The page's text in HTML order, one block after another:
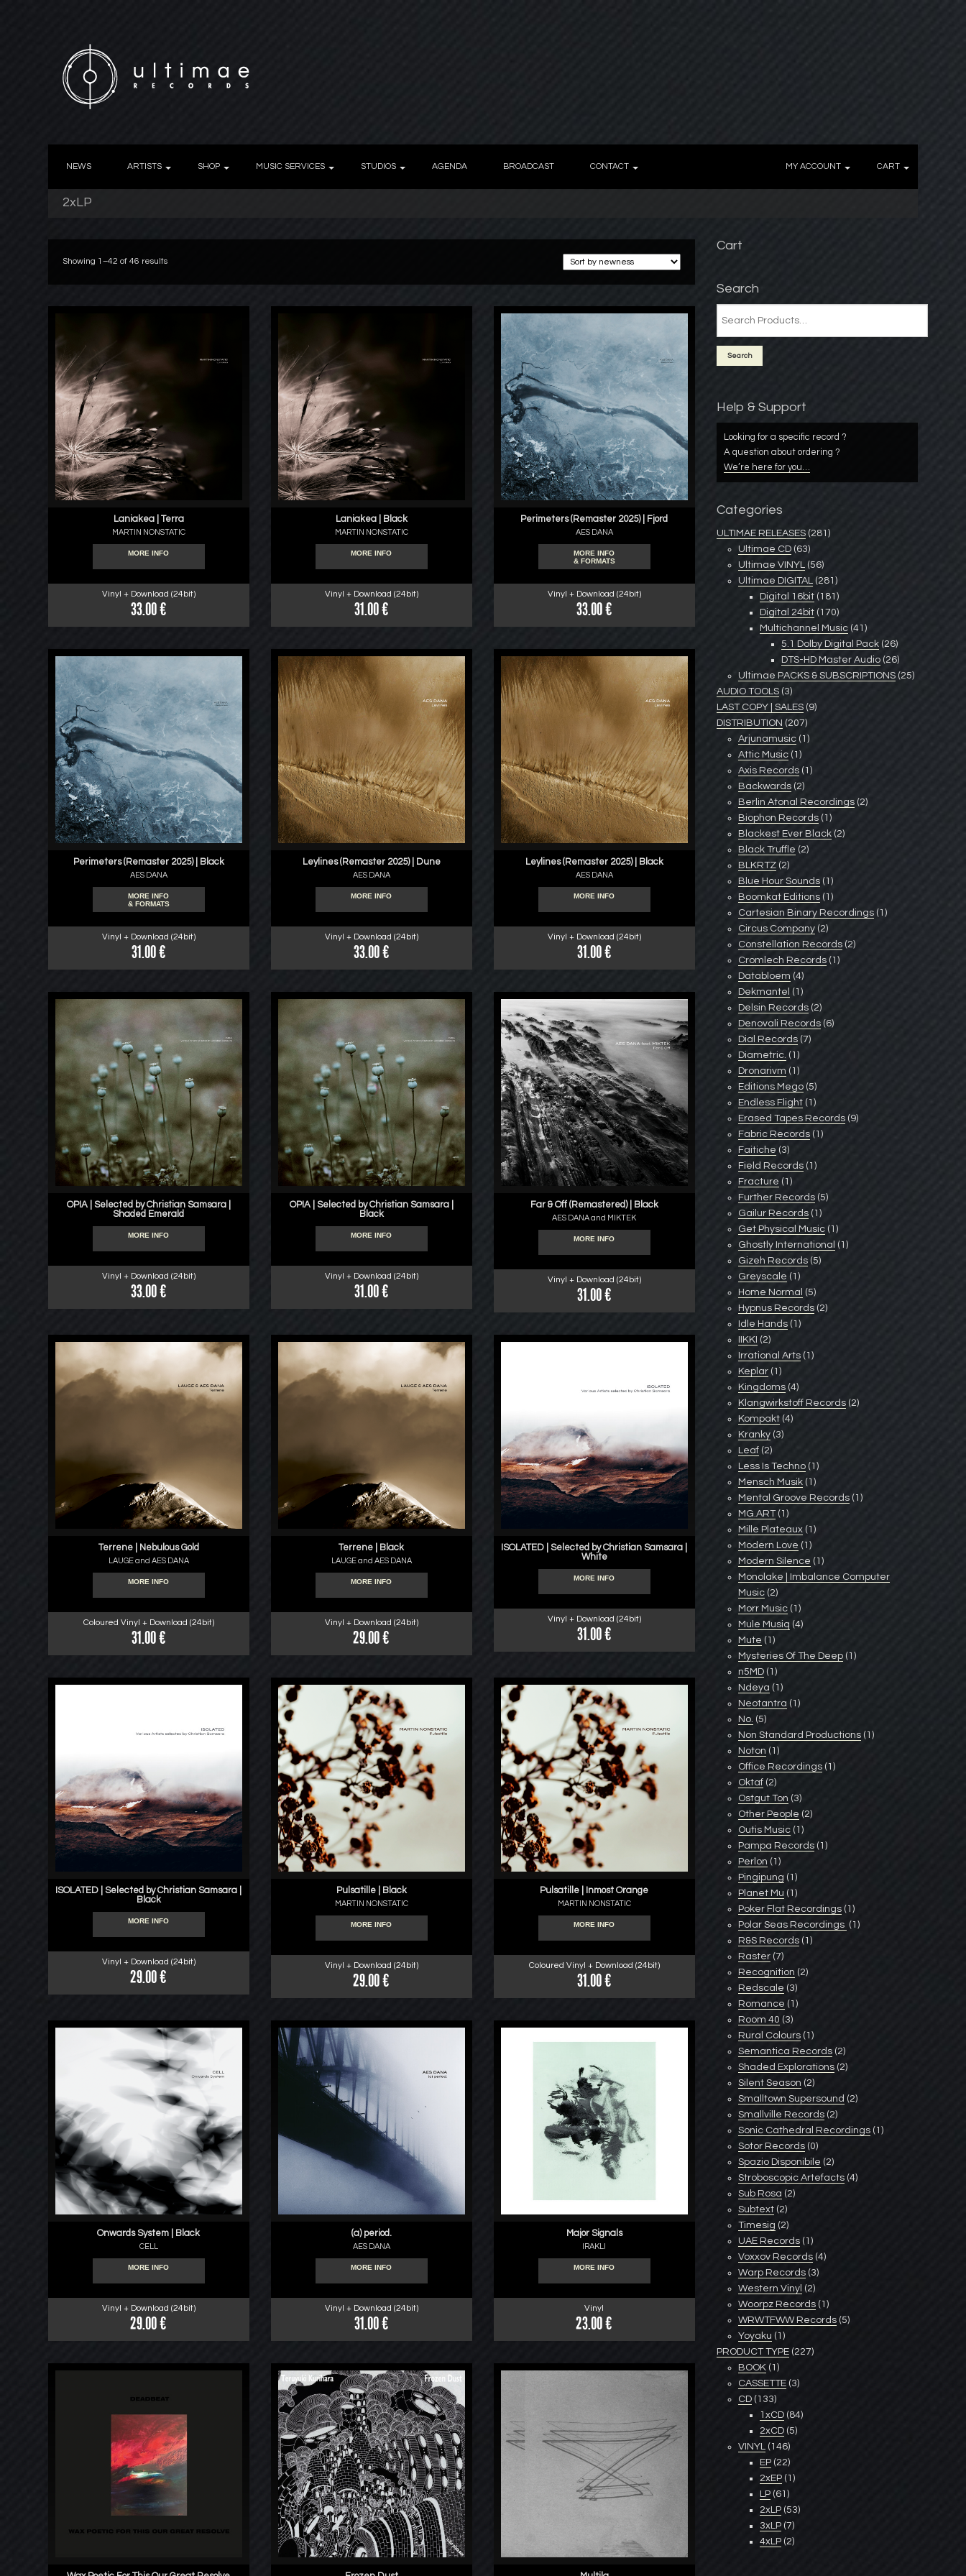
NEWS ARTISTS SHOP MUSIC SERVICES STUDIOS AGENDA BROADCAST CONTACT CART
MY ACCOUNT
2xLP
Showing 1–42 of 46 results
Laniakea | Terra
MARTIN NONSTATIC
MORE INFO
Vinyl + Download (24bit)
33.00 €
Laniakea | Black
MARTIN NONSTATIC
MORE INFO
Vinyl + Download (24bit)
31.00 €
Perimeters (Remaster 2025) | Fjord
AES DANA
MORE INFO
& FORMATS
Vinyl + Download (24bit)
33.00 €
Perimeters (Remaster 2025) | Black
AES DANA
MORE INFO
& FORMATS
Vinyl + Download (24bit)
31.00 €
Leylines (Remaster 2025) | Dune
AES DANA
MORE INFO
Vinyl + Download (24bit)
33.00 €
Leylines (Remaster 2025) | Black
AES DANA
MORE INFO
Vinyl + Download (24bit)
31.00 €
OPIA | Selected by Christian Samsara |
Shaded Emerald
MORE INFO
Vinyl + Download (24bit)
33.00 €
OPIA | Selected by Christian Samsara |
Black
MORE INFO
Vinyl + Download (24bit)
31.00 €
Far & Off (Remastered) | Black
AES DANA and MIKTEK
MORE INFO
Vinyl + Download (24bit)
31.00 €
Terrene | Nebulous Gold
LAUGE and AES DANA
MORE INFO
Coloured Vinyl + Download (24bit)
31.00 €
Terrene | Black
LAUGE and AES DANA
MORE INFO
Vinyl + Download (24bit)
29.00 €
ISOLATED | Selected by Christian Samsara |
White
MORE INFO
Vinyl + Download (24bit)
31.00 €
ISOLATED | Selected by Christian Samsara |
Black
MORE INFO
Vinyl + Download (24bit)
29.00 €
Pulsatille | Black
MARTIN NONSTATIC
MORE INFO
Vinyl + Download (24bit)
29.00 €
Pulsatille | Inmost Orange
MARTIN NONSTATIC
MORE INFO
Coloured Vinyl + Download (24bit)
31.00 €
Onwards System | Black
CELL
MORE INFO
Vinyl + Download (24bit)
29.00 €
(a) period.
AES DANA
MORE INFO
Vinyl + Download (24bit)
31.00 €
Major Signals
IRAKLI
MORE INFO
Vinyl
23.00 €
Cart
Search
Help & Support
Looking for a specific record ?
A question about ordering ?
We’re here for you…
Categories
ULTIMAE RELEASES (281)
Ultimae CD (63)
Ultimae VINYL (56)
Ultimae DIGITAL (281)
Digital 16bit (181)
Digital 24bit (170)
Multichannel Music (41)
5.1 Dolby Digital Pack (26)
DTS-HD Master Audio (26)
Ultimae PACKS & SUBSCRIPTIONS (25)
AUDIO TOOLS (3)
LAST COPY | SALES (9)
DISTRIBUTION (207)
Arjunamusic (1)
Attic Music (1)
Axis Records (1)
Backwards (2)
Berlin Atonal Recordings (2)
Biophon Records (1)
Blackest Ever Black (2)
Black Truffle (2)
BLKRTZ (2)
Blue Hour Sounds (1)
Boomkat Editions (1)
Cartesian Binary Recordings (1)
Circus Company (2)
Constellation Records (2)
Cromlech Records (1)
Databloem (4)
Dekmantel (1)
Delsin Records (2)
Denovali Records (6)
Dial Records (7)
Diametric. (1)
Dronarivm (1)
Editions Mego (5)
Endless Flight (1)
Erased Tapes Records (9)
Fabric Records (1)
Faitiche (3)
Field Records (1)
Fracture (1)
Further Records (5)
Gailur Records (1)
Get Physical Music (1)
Ghostly International (1)
Gizeh Records (5)
Greyscale (1)
Home Normal (5)
Hypnus Records (2)
Idle Hands (1)
IIKKI (2)
Irrational Arts (1)
Keplar (1)
Kingdoms (4)
Klangwirkstoff Records (2)
Kompakt (4)
Kranky (3)
Leaf (2)
Less Is Techno (1)
Mensch Musik (1)
Mental Groove Records (1)
MG.ART (1)
Mille Plateaux (1)
Modern Love (1)
Modern Silence (1)
Monolake | Imbalance Computer
Music (2)
Morr Music (1)
Mule Musiq (4)
Mute (1)
Mysteries Of The Deep (1)
n5MD (1)
Ndeya (1)
Neotantra (1)
No. (5)
Non Standard Productions (1)
Noton (1)
Office Recordings (1)
Oktaf (2)
Ostgut Ton (3)
Other People (2)
Outis Music (1)
Pampa Records (1)
Perlon (1)
Pingipung (1)
Planet Mu (1)
Poker Flat Recordings (1)
Polar Seas Recordings ‎ (1)
R&S Records (1)
Raster (7)
Recognition (2)
Redscale (3)
Romance (1)
Room 40 (3)
Rural Colours (1)
Semantica Records (2)
Shaded Explorations (2)
Silent Season (2)
Smalltown Supersound (2)
Smallville Records (2)
Sonic Cathedral Recordings (1)
Sotor Records (0)
Spazio Disponibile (2)
Stroboscopic Artefacts (4)
Sub Rosa (2)
Subtext (2)
Timesig (2)
UAE Records (1)
Voxxov Records (4)
Warp Records (3)
Western Vinyl (2)
Woorpz Records (1)
WRWTFWW Records (5)
Yoyaku (1)
PRODUCT TYPE (227)
BOOK (1)
CASSETTE (3)
CD (133)
1xCD (84)
2xCD (5)
VINYL (146)
EP (22)
2xEP (1)
LP (61)
2xLP (53)
3xLP (7)
4xLP (2)